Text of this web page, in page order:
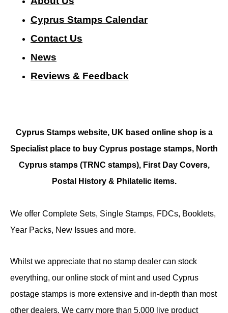
Cyprus Stamps Calendar
Contact Us
News
Reviews & Feedback
Cyprus Stamps website, UK based online shop is a
Specialist place to buy Cyprus postage stamps, North
Cyprus stamps (TRNC stamps), First Day Covers,
Postal History & Philatelic items.
We offer Complete Sets, Single Stamps, FDCs, Booklets,
Year Packs, New Issues and more.
Whilst we appreciate that no stamp dealer can stock
everything, our online stock of mint and used Cyprus
postage stamps is more extensive and in-depth than most
other dealers. We carry more than 5,000 live product